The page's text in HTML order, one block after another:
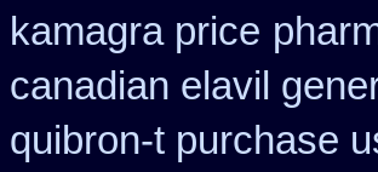
kamagra price
canadian elavil
quibron-t purchase